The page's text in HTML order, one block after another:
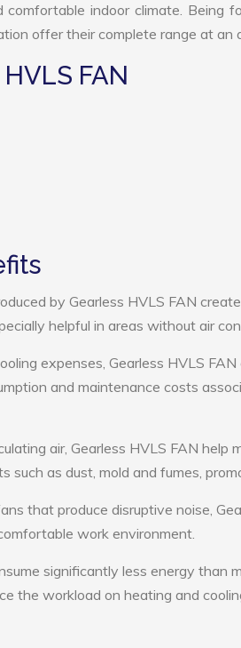
indoor climate. Being
offer their complete range at an
FAN
by Gearless HVLS FAN
helpful in areas without air
expenses, Gearless HVLS
and maintenance costs
air, Gearless HVLS FAN help
such as dust, mold and fumes,
that produce disruptive noise,
work environment.
significantly less energy than
the workload on heating and